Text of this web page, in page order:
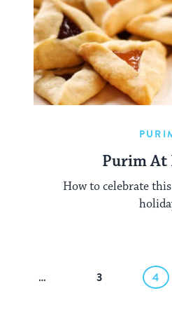
Purim At
How to celebrate
… 3 4